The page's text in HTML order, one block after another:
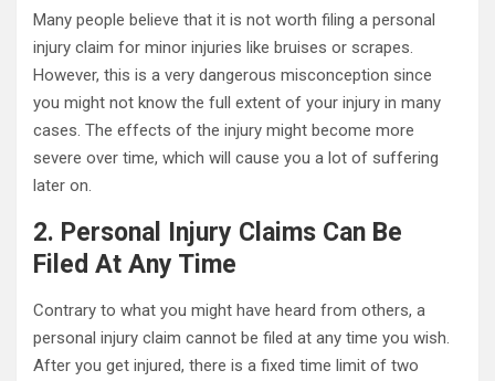
Many people believe that it is not worth filing a personal
injury claim for minor injuries like bruises or scrapes.
However, this is a very dangerous misconception since
you might not know the full extent of your injury in many
cases. The effects of the injury might become more
severe over time, which will cause you a lot of suffering
later on.
2. Personal Injury Claims Can Be
Filed At Any Time
Contrary to what you might have heard from others, a
personal injury claim cannot be filed at any time you wish.
After you get injured, there is a fixed time limit of two